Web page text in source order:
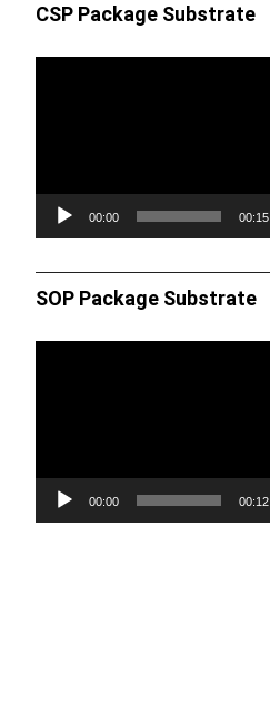
CSP Package Substrate
00:00 00:15
SOP Package Substrate
00:00 00:12